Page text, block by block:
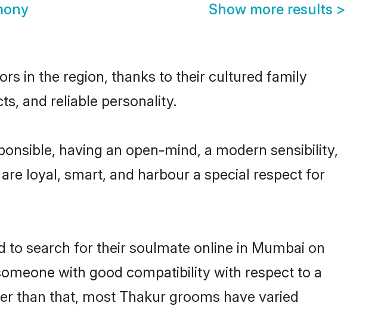
Show more results >
in the region, thanks to their cultured family
and reliable personality.
having an open-mind, a modern sensibility,
loyal, smart, and harbour a special respect for
search for their soulmate online in Mumbai on
with good compatibility with respect to a
than that, most Thakur grooms have varied